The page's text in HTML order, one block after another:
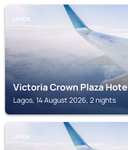
LAGOS
Victoria Crown Plaza
Lagos, 14 August 2026, 2 nights
LAGOS